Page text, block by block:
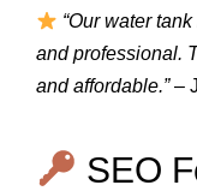
“Our water
and professional.
and affordable.”–
SEO